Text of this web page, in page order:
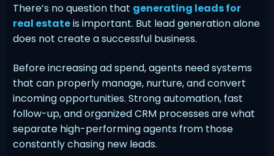
There’s no question that generating leads for
real estateis important. But lead generation alone
does not create a successful business.
Before increasing ad spend, agents need systems
that can properly manage, nurture, and convert
incoming opportunities. Strong automation, fast
follow-up, and organized CRM processes are what
separate high-performing agents from those
constantly chasing new leads.